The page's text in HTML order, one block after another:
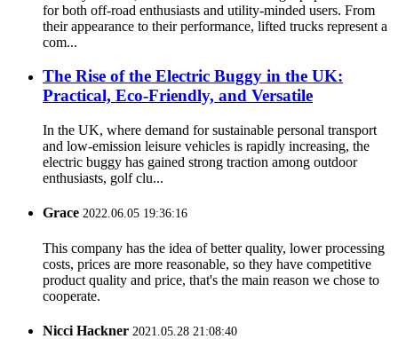
for both off-road enthusiasts and utility-minded users. From
their appearance to their performance, lifted trucks represent a
com...
The Rise of the Electric Buggy in the UK:
Practical, Eco-Friendly, and Versatile
In the UK, where demand for sustainable personal transport
and low-emission leisure vehicles is rapidly increasing, the
electric buggy has gained strong traction among outdoor
enthusiasts, golf clu...
Grace 2022.06.05 19:36:16
This company has the idea of better quality, lower processing
costs, prices are more reasonable, so they have competitive
product quality and price, that's the main reason we chose to
cooperate.
Nicci Hackner 2021.05.28 21:08:40